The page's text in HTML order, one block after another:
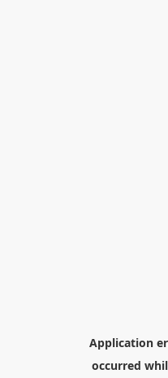
Application
occurred